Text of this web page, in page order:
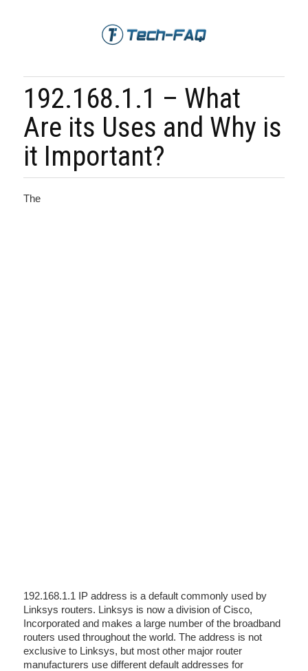
192.168.1.1 – What
Are its Uses and Why is
it Important?
The
192.168.1.1 IP address is a default commonly used by
Linksys routers. Linksys is now a division of Cisco,
Incorporated and makes a large number of the broadband
routers used throughout the world. The address is not
exclusive to Linksys, but most other major router
manufacturers use different default addresses for